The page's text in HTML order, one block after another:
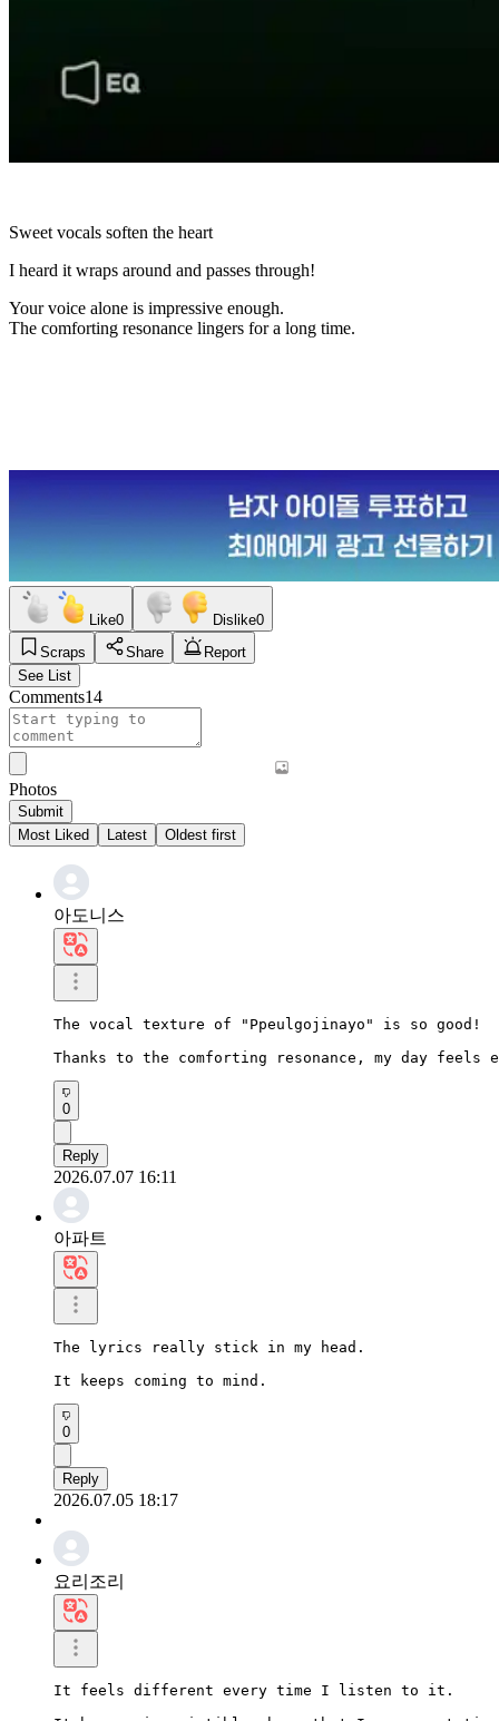
Sweet vocals soften the heart
I heard it wraps around and passes through!
Your voice alone is impressive enough.
The comforting resonance lingers for a long time.
Like0 Dislike0
Scraps
Share
Report
See List
Comments14
Photos
Submit
Most Liked
Latest Oldest first
아도니스
The vocal texture of "Ppeulgojinayo" is so good!
Thanks to the comforting resonance, my day feels
0
Reply
2026.07.07 16:11
아파트
The lyrics really stick in my head.
It keeps coming to mind.
0
Reply
2026.07.05 18:17
요리조리
It feels different every time I listen to it.